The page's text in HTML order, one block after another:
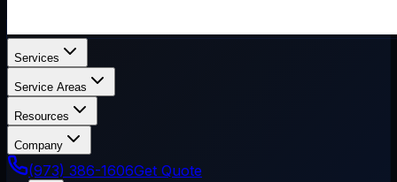
Services
Service Areas
Resources
Company
(973) 386-1606Get Quote